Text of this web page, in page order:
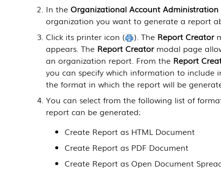
In theOrganizational Account Administration
organization you want to generate a report
Click its printer icon (
). The Report Creator
appears. The Report Creatormodal page
an organization report. From the Report
you can specify which information to include
the format in which the report will be
You can select from the following list of
report can be generated:
Create Report as HTML Document
Create Report as PDF Document
Create Report as Open Document